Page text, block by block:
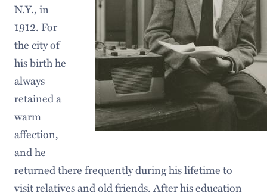
N.Y., in
1912. For
the city of
his birth he
always
retained a
warm
affection,
and he
returned there frequently during his lifetime to
visit relatives and old friends. After his education